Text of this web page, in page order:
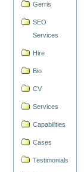
Gerris
SEO
Services
Hire
Bio
CV
Services
Capabilities
Cases
Testimonials